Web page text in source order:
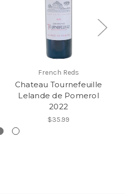
French Reds
Chateau Tournefeuille
Lelande de Pomerol
2022
$35.99